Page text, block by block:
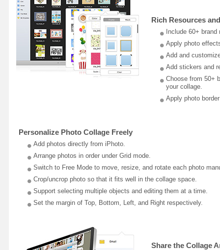
Rich Resources
Include 60+
Apply photo
Add and
Add stickers and
Choose from 50+
your collage.
Apply photo
Personalize Photo Collage Freely
Add photos directly from iPhoto.
Arrange photos in order under Grid mode.
Switch to Free Mode to move, resize, and rotate each photo
Crop/uncrop photo so that it fits well in the collage space.
Support selecting multiple objects and editing them at a time.
Set the margin of Top, Bottom, Left, and Right respectively.
Share the Collage